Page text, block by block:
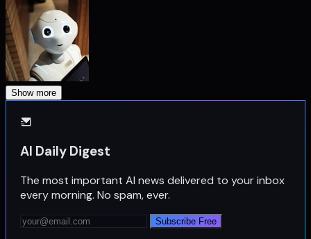
Show more
AI Daily Digest
The most important AI news delivered to your inbox
every morning. No spam, ever.
Subscribe Free